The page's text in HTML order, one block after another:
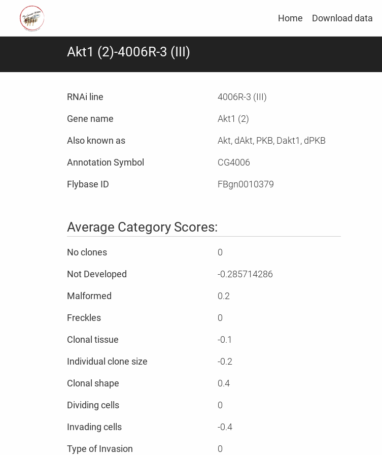
Home Download data
Akt1 (2)-4006R-3 (III)
RNAi line 4006R-3 (III)
Gene name Akt1 (2)
Also known as Akt, dAkt, PKB, Dakt1, dPKB
Annotation Symbol CG4006
Flybase ID FBgn0010379
Average Category Scores:
No clones 0
Not Developed -0.285714286
Malformed 0.2
Freckles 0
Clonal tissue -0.1
Individual clone size -0.2
Clonal shape 0.4
Dividing cells 0
Invading cells -0.4
Type of Invasion 0